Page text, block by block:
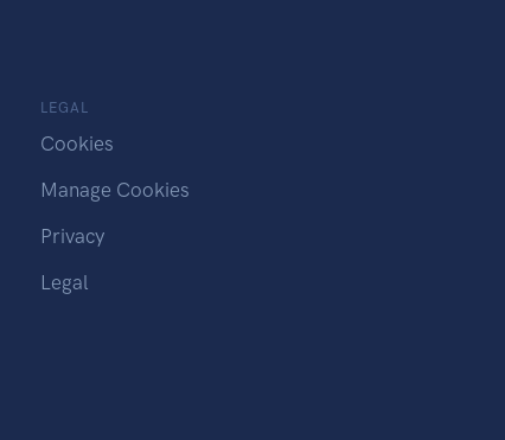
LEGAL
Cookies
Manage Cookies
Privacy
Legal